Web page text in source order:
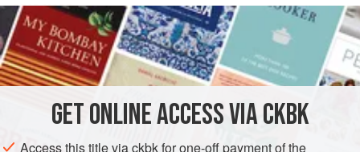
base for these pan-blistered bell peppers, adding an
element of sweetness to the curry. My favorite
accompaniment for this dish is the highly comforting
Tayyar shaadum
, a mound of rice drenched with yogurt,
READ MORE
INGREDIENTS
INDIA SIDE DISH MAIN COURSE
GLUTEN-FREE
VEGAN
GETONLINE ACCESS VIA CKBK
Access this title via ckbk for one-off payment of the